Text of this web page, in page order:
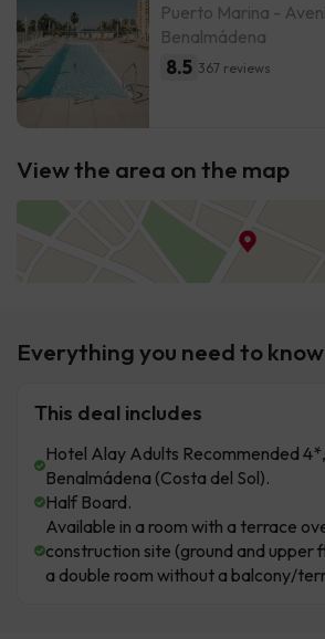
Puerto Marina -
Benalmádena
8.5 367 reviews
View the area on the map
Everything you need to know
This deal includes
Hotel Alay Adults Recommended
Benalmádena (Costa del Sol).
Half Board.
Available in a room with a terrace
construction site (ground and upper
a double room without a balcony/